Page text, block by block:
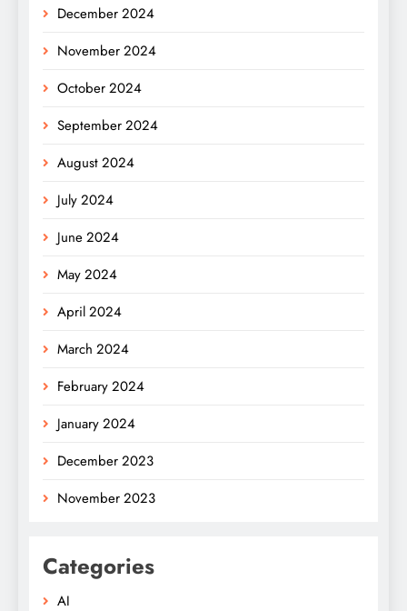
December 2024
November 2024
October 2024
September 2024
August 2024
July 2024
June 2024
May 2024
April 2024
March 2024
February 2024
January 2024
December 2023
November 2023
Categories
AI